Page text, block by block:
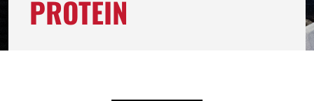
PROTEIN